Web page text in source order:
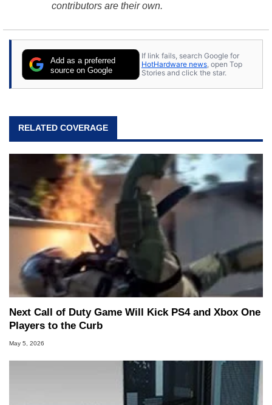
contributors are their own.
Add as a preferred
source on Google
If link fails, search Google for
HotHardware news , open Top
Stories and click the star.
RELATED COVERAGE
Next Call of Duty Game Will Kick PS4 and Xbox One
Players to the Curb
May 5, 2026